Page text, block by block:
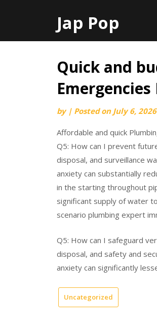
Jap Pop
Skip
to
content
Quick and
by | Posted on July 6, 2026
Affordable and quick
Q5: How can I prevent
disposal, and surveillance
anxiety can substantially
in the starting throughout
significant supply of water
scenario plumbing expert
Q5: How can I safeguard
disposal, and safety and
anxiety can significantly
Uncategorized